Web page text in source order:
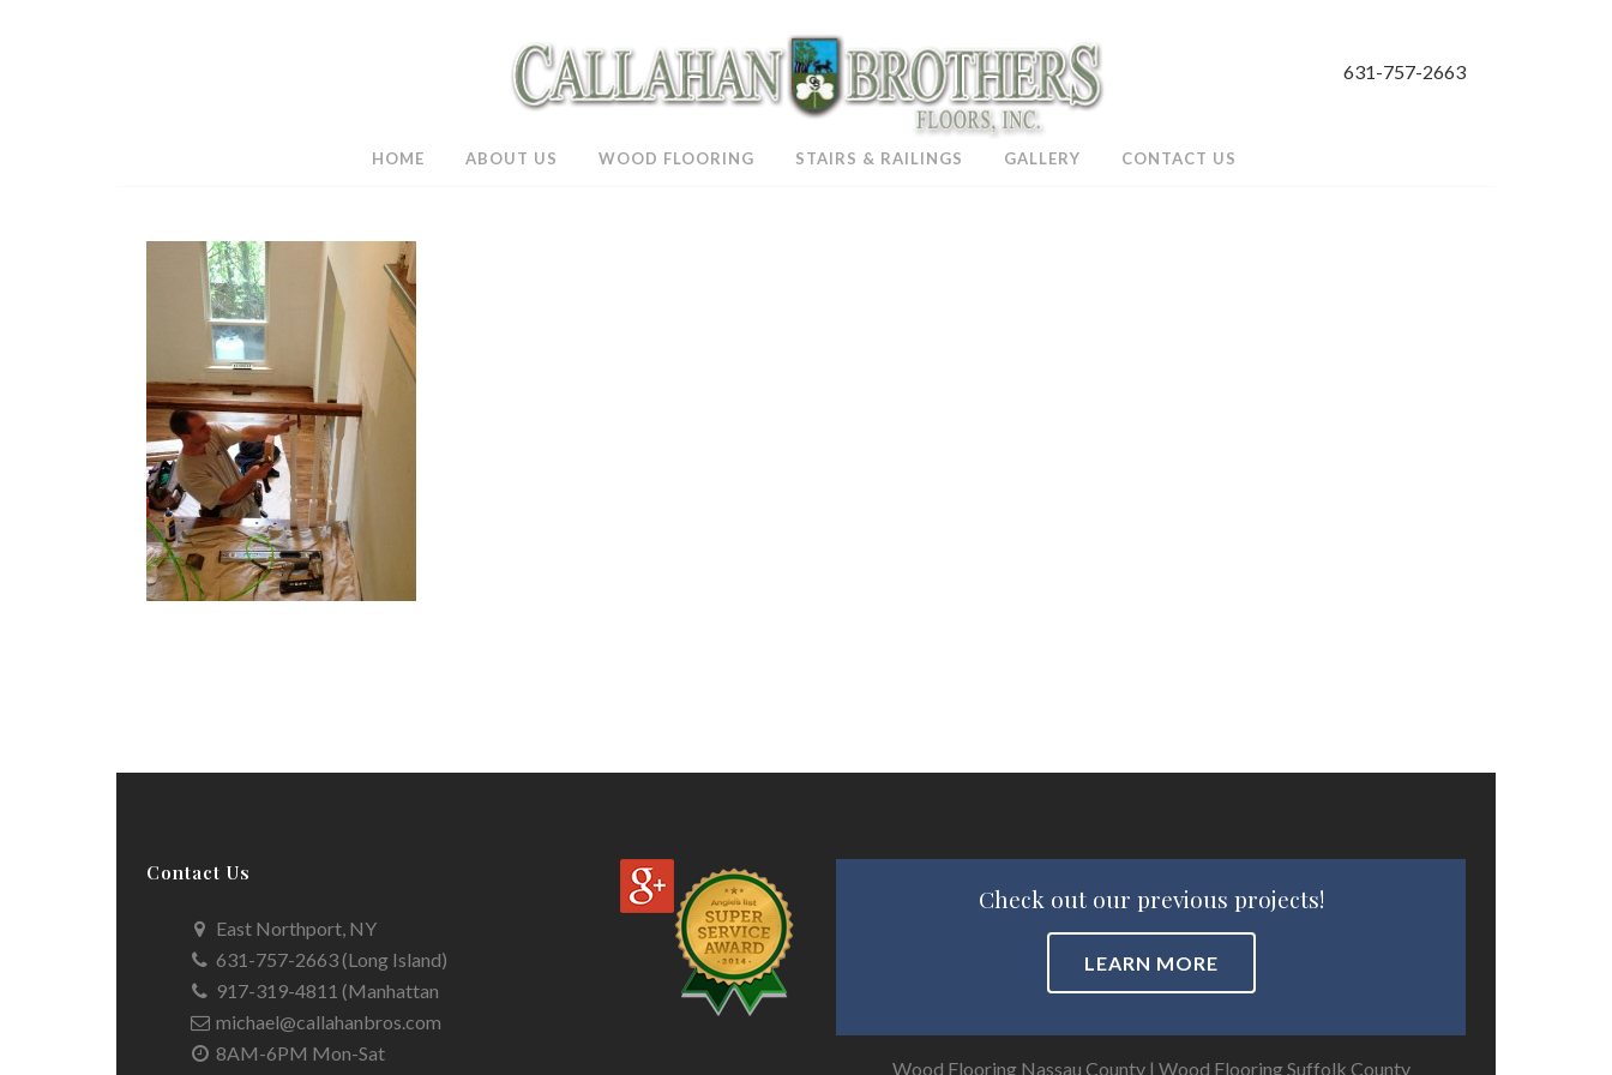
631-757-2663
HOME ABOUT US WOOD FLOORING STAIRS & RAILINGS GALLERY CONTACT US
Contact Us
East Northport, NY
631-757-2663 (Long Island)
917-319-4811 (Manhattan
michael@callahanbros.com
8AM-6PM Mon-Sat
Check out our previous projects!
LEARN MORE
Wood Flooring Nassau County| Wood Flooring Suffolk County